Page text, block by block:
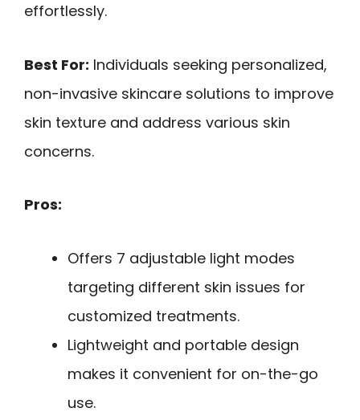
effortlessly.
Best For: Individuals seeking personalized,
non-invasive skincare solutions to improve
skin texture and address various skin
concerns.
Pros:
Offers 7 adjustable light modes
targeting different skin issues for
customized treatments.
Lightweight and portable design
makes it convenient for on-the-go
use.